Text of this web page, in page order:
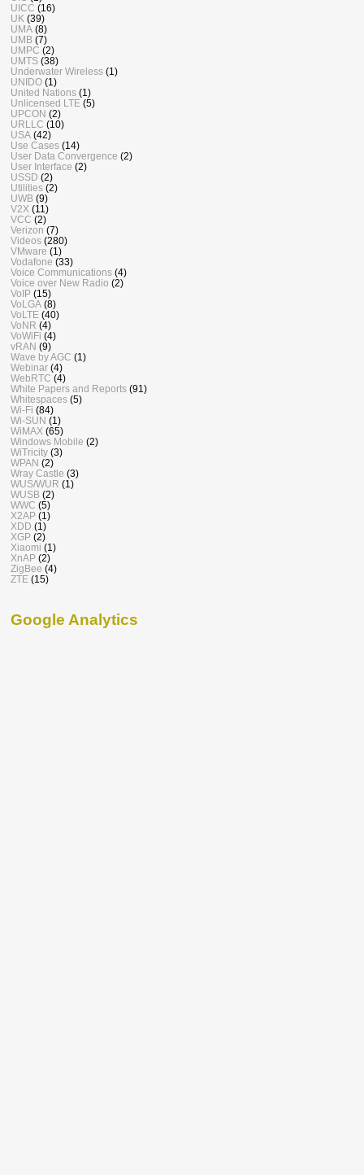
UICC (16)
UK (39)
UMA (8)
UMB (7)
UMPC (2)
UMTS (38)
Underwater Wireless (1)
UNIDO (1)
United Nations (1)
Unlicensed LTE (5)
UPCON (2)
URLLC (10)
USA (42)
Use Cases (14)
User Data Convergence (2)
User Interface (2)
USSD (2)
Utilities (2)
UWB (9)
V2X (11)
VCC (2)
Verizon (7)
Videos (280)
VMware (1)
Vodafone (33)
Voice Communications (4)
Voice over New Radio (2)
VoIP (15)
VoLGA (8)
VoLTE (40)
VoNR (4)
VoWiFi (4)
vRAN (9)
Wave by AGC (1)
Webinar (4)
WebRTC (4)
White Papers and Reports (91)
Whitespaces (5)
Wi-Fi (84)
Wi-SUN (1)
WiMAX (65)
Windows Mobile (2)
WiTricity (3)
WPAN (2)
Wray Castle (3)
WUS/WUR (1)
WUSB (2)
WWC (5)
X2AP (1)
XDD (1)
XGP (2)
Xiaomi (1)
XnAP (2)
ZigBee (4)
ZTE (15)
Google Analytics